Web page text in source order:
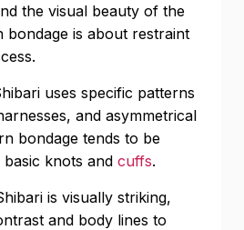
the visual beauty of the
bondage is about restraint
uses specific patterns
and asymmetrical
bondage tends to be
knots and cuffs.
is visually striking,
and body lines to